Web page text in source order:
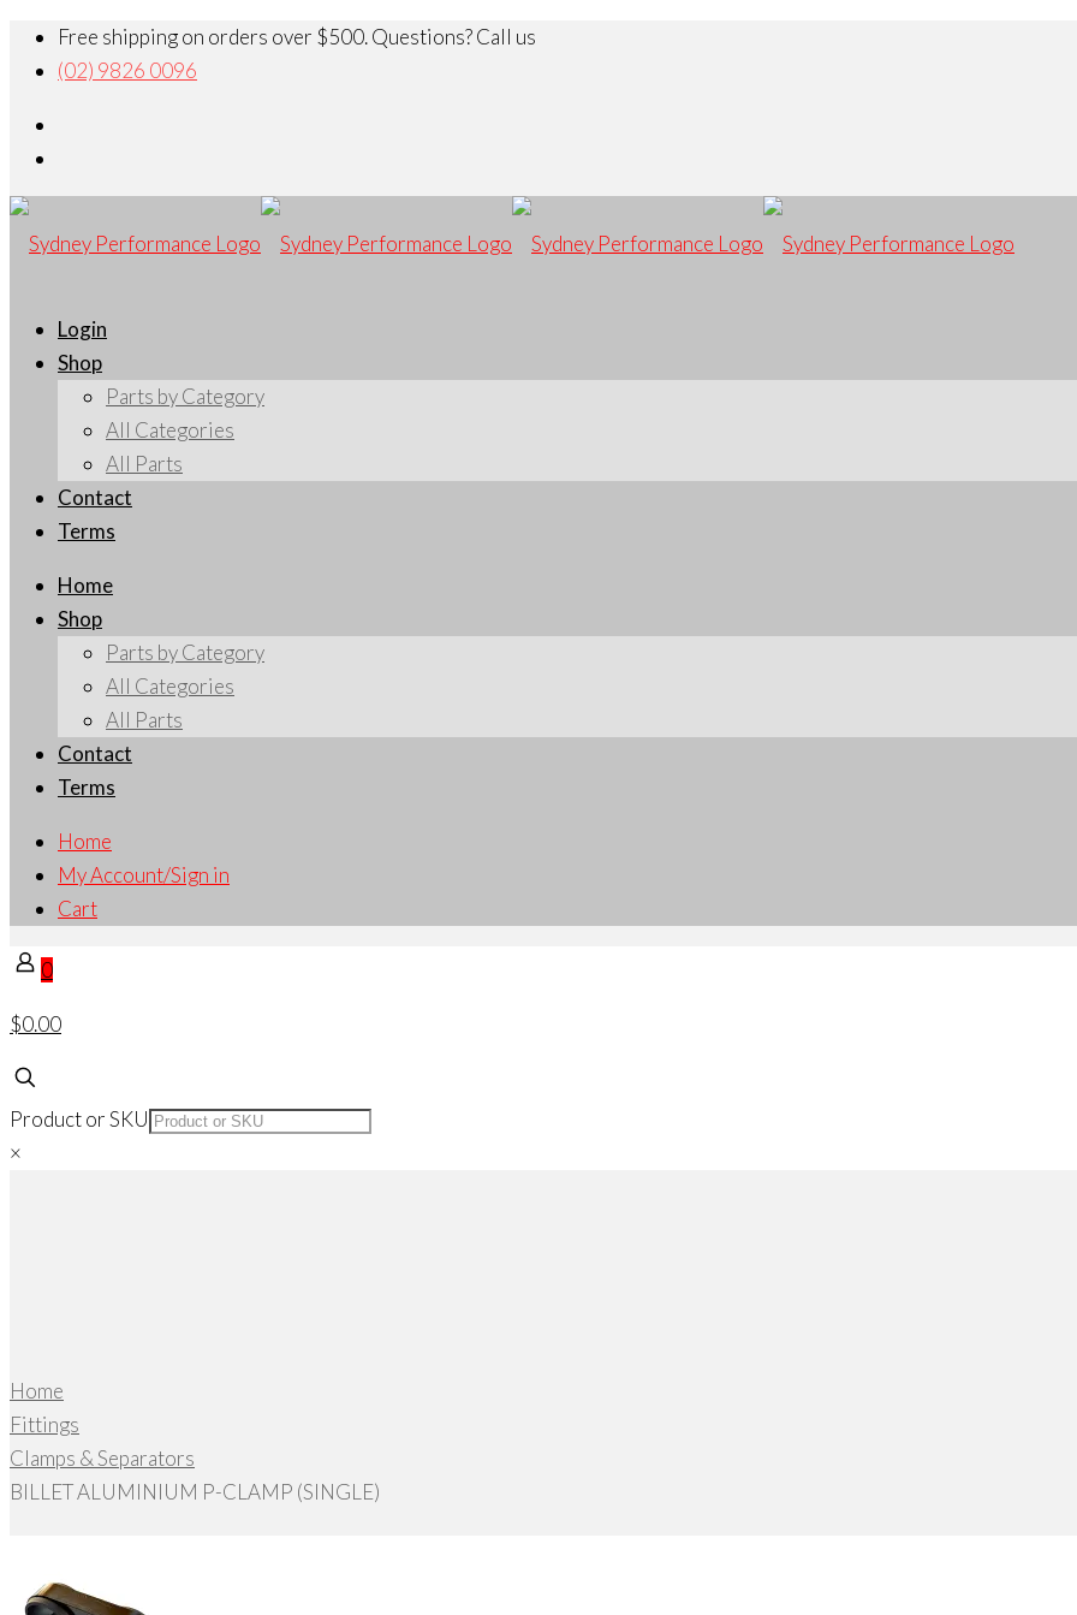
Free shipping on orders over $500. Questions? Call us
(02) 9826 0096
Login
Shop
Parts by Category
All Categories
All Parts
Contact
Terms
Home
Shop
Parts by Category
All Categories
All Parts
Contact
Terms
Home
My Account/Sign in
Cart
0
$0.00
Product or SKU
×
Home
Fittings
Clamps & Separators
BILLET ALUMINIUM P-CLAMP (SINGLE)